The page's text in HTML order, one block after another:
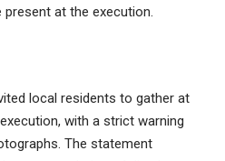
present at the execution.
local residents to gather at
with a strict warning
The statement